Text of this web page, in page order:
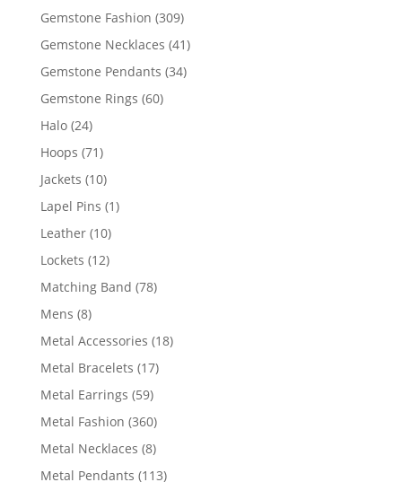
Gemstone Fashion 309309
products
Gemstone Necklaces 4141
Gemstone Pendants 3434
Gemstone Rings 6060
Halo 2424
products
Hoops 7171
products
Jackets 1010
products
Lapel Pins 11
Leather 1010
products
Lockets 1212
products
Matching Band 7878
Mens 88
products
Metal Accessories 1818
Metal Bracelets 1717
Metal Earrings 5959
products
Metal Fashion 360360
products
Metal Necklaces 88
products
Metal Pendants 113113